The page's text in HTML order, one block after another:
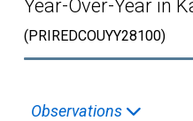
Year-Over-Year in
(PRIREDCOUYY28100)
Observations